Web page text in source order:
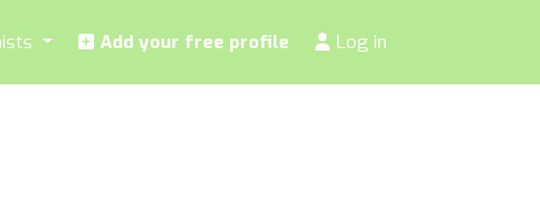
Add your free profile Log in